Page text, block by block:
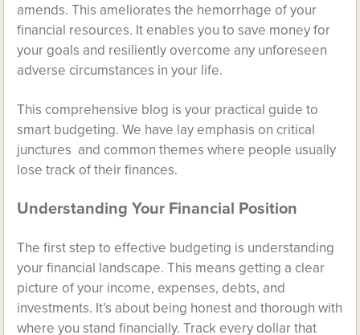
amends. This ameliorates the hemorrhage of your
financial resources. It enables you to save money for
your goals and resiliently overcome any unforeseen
adverse circumstances in your life.
This comprehensive blog is your practical guide to
smart budgeting. We have lay emphasis on critical
junctures and common themes where people usually
lose track of their finances.
Understanding Your Financial Position
The first step to effective budgeting is understanding
your financial landscape. This means getting a clear
picture of your income, expenses, debts, and
investments. It’s about being honest and thorough with
where you stand financially. Track every dollar that